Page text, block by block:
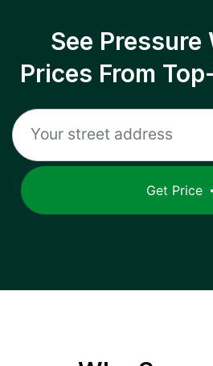
See Pressure
Prices From
Get Price